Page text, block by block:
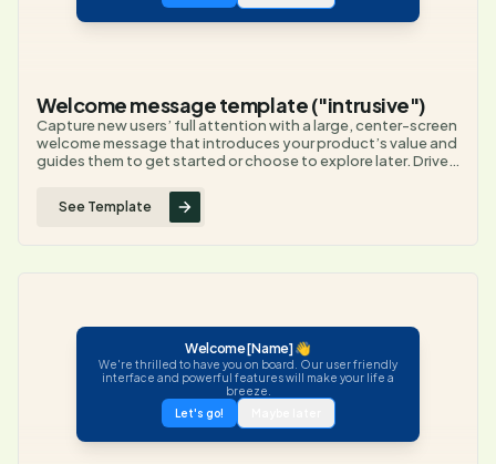
Welcome message template ("intrusive")
Capture new users’ full attention with a large, center-screen
welcome message that introduces your product’s value and
guides them to get started or choose to explore later. Drive
to miss and offering clear next steps.
See Template
Welcome [Name] 👋
We're thrilled to have you on board. Our user friendly
interface and powerful features will make your life a
breeze.
Let's go!